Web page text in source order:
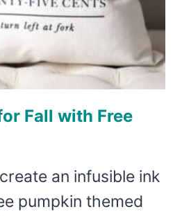
Fall with Free
an infusible ink
pumpkin themed